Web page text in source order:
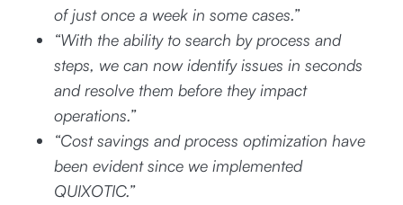
of just once a week in some cases.”
“With the ability to search by process and
steps, we can now identify issues in seconds
and resolve them before they impact
operations.”
“Cost savings and process optimization have
been evident since we implemented
QUIXOTIC.”